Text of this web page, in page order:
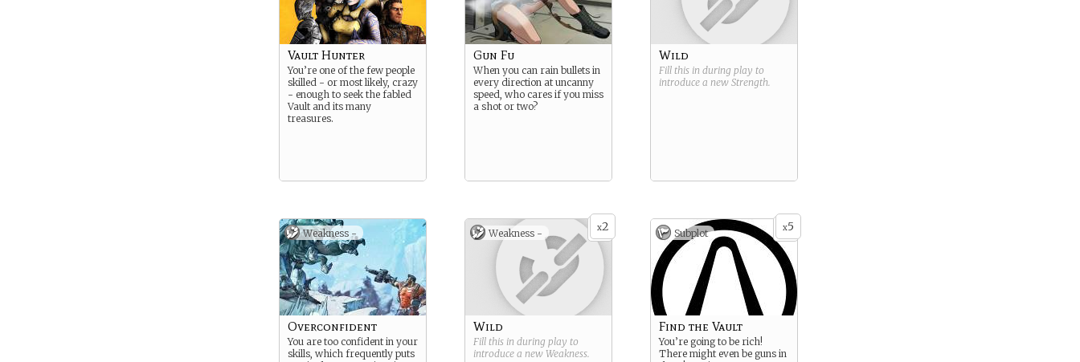
Vault Hunter
You’re one of the few people
skilled - or most likely, crazy
- enough to seek the fabled
Vault and its many
treasures.
Gun Fu
When you can rain bullets in
every direction at uncanny
speed, who cares if you miss
a shot or two?
Wild
Fill this in during play to
introduce a new Strength.
Weakness -
Overconfident
You are too confident in your
skills, which frequently puts
x2
Weakness -
Wild
Fill this in during play to
introduce a new Weakness.
x5
Subplot
Find the Vault
You’re going to be rich!
There might even be guns in